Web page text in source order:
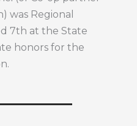
was Regional
7th at the State
honors for the